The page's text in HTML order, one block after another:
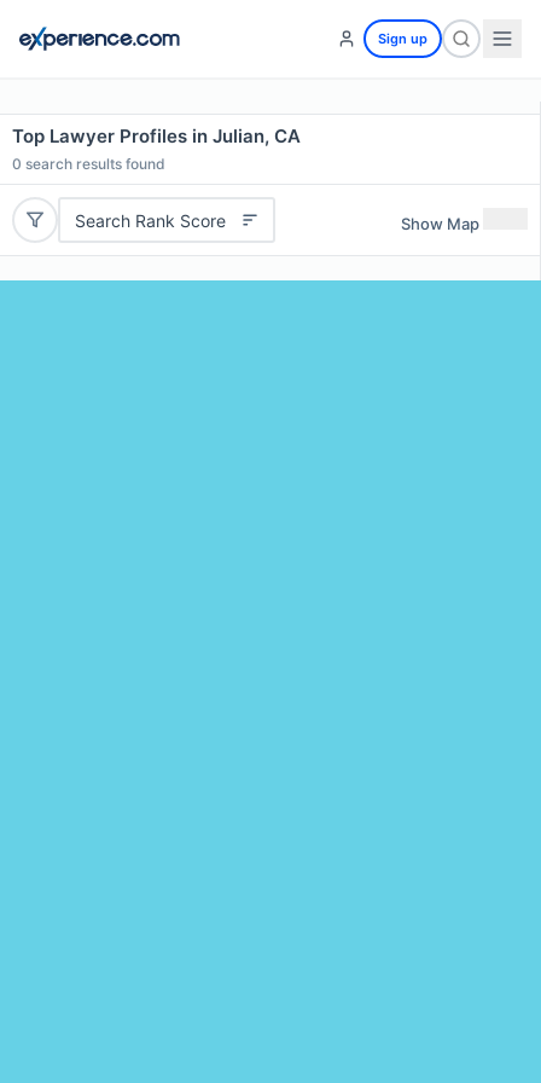
Sign up
Top Lawyer Profiles in Julian, CA
0 search results found
Search Rank Score Show Map